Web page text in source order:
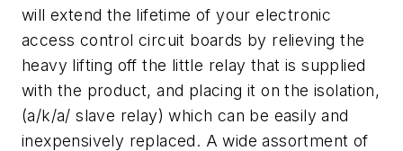
will extend the lifetime of your electronic
access control circuit boards by relieving the
heavy lifting off the little relay that is supplied
with the product, and placing it on the isolation,
(a/k/a/ slave relay) which can be easily and
inexpensively replaced. A wide assortment of